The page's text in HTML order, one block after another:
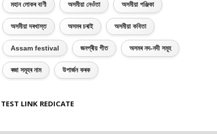
মহান লোকৰ বাণী অসমীয়া নেওঁতা অসমীয়া পঞ্জিকা
অসমীয়া দৰখাস্ত অসমৰ চৰাই অসমীয়া কবিতা
Assam festival জনপ্ৰীয় গীত অসমৰ নদ-নদী সমূহ
ৰজা সমূহৰ নাম উপাৰ্জন কৰক
TEST LINK REDICATE